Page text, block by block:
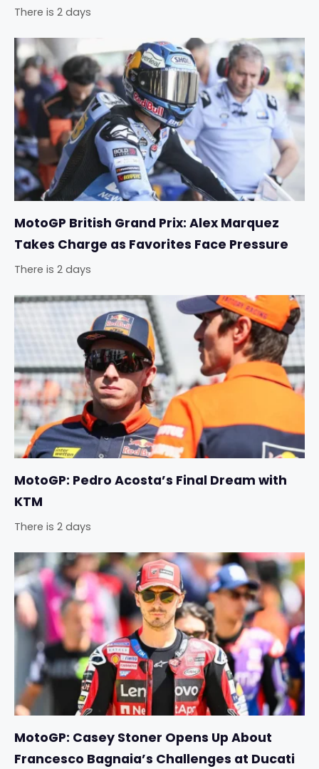
There is 2 days
MotoGP British Grand Prix: Alex Marquez
Takes Charge as Favorites Face Pressure
There is 2 days
MotoGP: Pedro Acosta’s Final Dream with
KTM
There is 2 days
MotoGP: Casey Stoner Opens Up About
Francesco Bagnaia’s Challenges at Ducati